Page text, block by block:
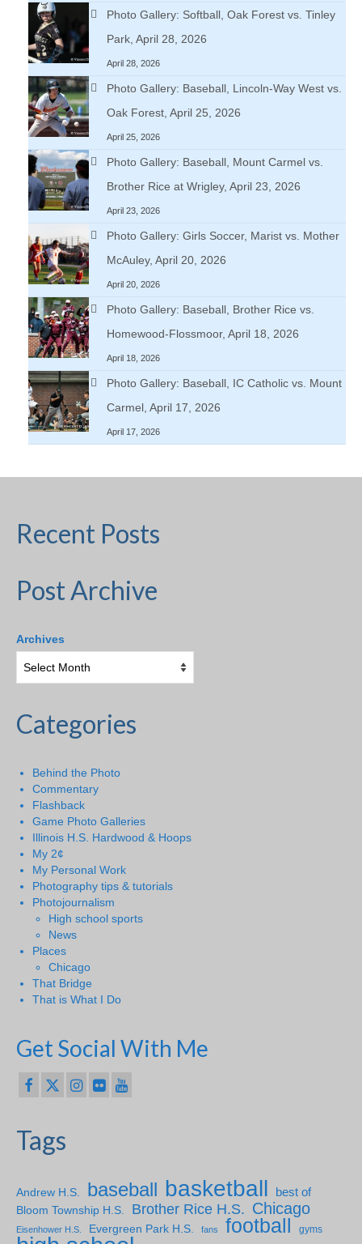
Photo Gallery: Softball, Oak Forest vs. Tinley
Park, April 28, 2026
April 28, 2026
Photo Gallery: Baseball, Lincoln-Way West vs.
Oak Forest, April 25, 2026
April 25, 2026
Photo Gallery: Baseball, Mount Carmel vs.
Brother Rice at Wrigley, April 23, 2026
April 23, 2026
Photo Gallery: Girls Soccer, Marist vs. Mother
McAuley, April 20, 2026
April 20, 2026
Photo Gallery: Baseball, Brother Rice vs.
Homewood-Flossmoor, April 18, 2026
April 18, 2026
Photo Gallery: Baseball, IC Catholic vs. Mount
Carmel, April 17, 2026
April 17, 2026
Recent Posts
Post Archive
Archives
Categories
Behind the Photo
Commentary
Flashback
Game Photo Galleries
Illinois H.S. Hardwood & Hoops
My 2¢
My Personal Work
Photography tips & tutorials
Photojournalism
High school sports
News
Places
Chicago
That Bridge
That is What I Do
Get Social With Me
Tags
Andrew H.S. baseball basketball
best of
Bloom Township H.S.
Brother Rice H.S. Chicago
Eisenhower H.S. Evergreen Park H.S. fans football gyms